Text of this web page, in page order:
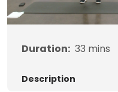
Duration: 33 mins
Description